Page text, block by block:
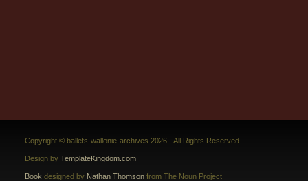
Copyright © ballets-wallonie-archives 2026 - All Rights Reserved
Design by TemplateKingdom.com
Book designed by Nathan Thomson from The Noun Project